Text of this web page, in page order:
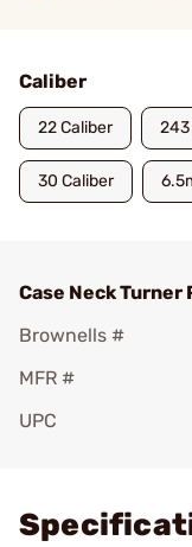
Caliber
22 Caliber 243
30 Caliber
Case Neck
Brownells #
MFR #
UPC